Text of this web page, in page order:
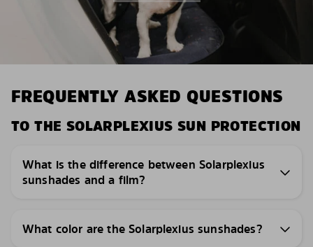
FREQUENTLY ASKED QUESTIONS
TO THE SOLARPLEXIUS SUN PROTECTION
What is the difference between Solarplexius
sunshades and a film?
What color are the Solarplexius sunshades?